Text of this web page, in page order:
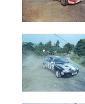
(200)
1982
(400)
1983
(801)
1984
(602)